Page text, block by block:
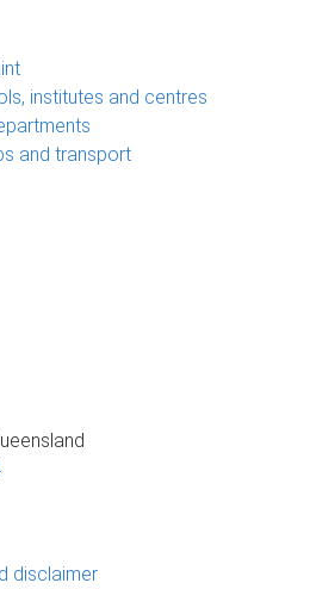
institutes and centres
and transport
disclaimer